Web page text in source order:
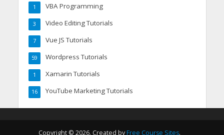
VBA Programming
1
Video Editing Tutorials
3
Vue JS Tutorials
7
Wordpress Tutorials
59
Xamarin Tutorials
1
YouTube Marketing Tutorials
16
Copyright © 2026. Created by Free Course Sites.